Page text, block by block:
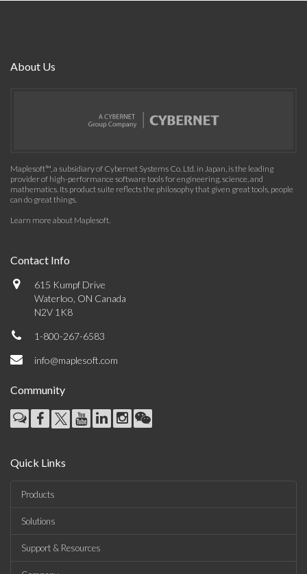
About Us
Maplesoft™, a subsidiary of Cybernet Systems Co. Ltd. in Japan, is the leading
provider of high-performance software tools for engineering, science, and
mathematics. Its product suite reflects the philosophy that given great tools, people
can do great things.
Learn more about Maplesoft.
Contact Info
615 Kumpf Drive
Waterloo, ON Canada
N2V 1K8
1-800-267-6583
info@maplesoft.com
Community
Quick Links
Products
Solutions
Support & Resources